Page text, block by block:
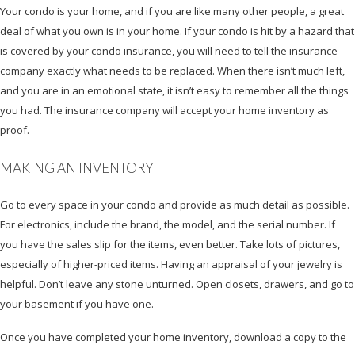
Your condo is your home, and if you are like many other people, a great
deal of what you own is in your home. If your condo is hit by a hazard that
is covered by your condo insurance, you will need to tell the insurance
company exactly what needs to be replaced. When there isn’t much left,
and you are in an emotional state, it isn’t easy to remember all the things
you had. The insurance company will accept your home inventory as
proof.
MAKING AN INVENTORY
Go to every space in your condo and provide as much detail as possible.
For electronics, include the brand, the model, and the serial number. If
you have the sales slip for the items, even better. Take lots of pictures,
especially of higher-priced items. Having an appraisal of your jewelry is
helpful. Don’t leave any stone unturned. Open closets, drawers, and go to
your basement if you have one.
Once you have completed your home inventory, download a copy to the